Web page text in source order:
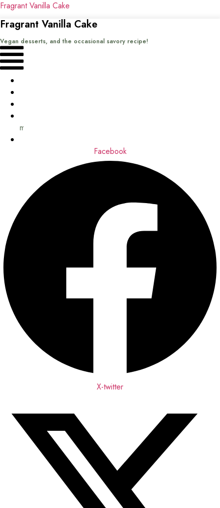
Fragrant Vanilla Cake
Fragrant Vanilla Cake
Vegan desserts, and the occasional savory recipe!
Menu
me
Facebook
X-twitter